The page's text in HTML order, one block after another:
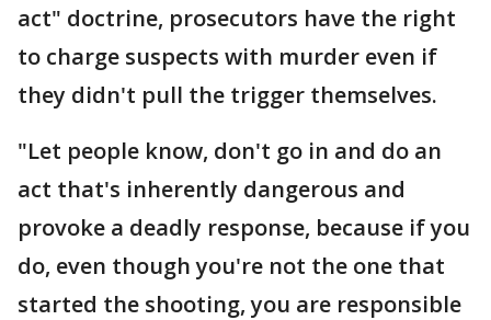
act" doctrine, prosecutors have the right
to charge suspects with murder even if
they didn't pull the trigger themselves.
"Let people know, don't go in and do an
act that's inherently dangerous and
provoke a deadly response, because if you
do, even though you're not the one that
started the shooting, you are responsible